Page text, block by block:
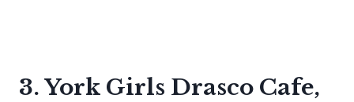
3. York Girls Drasco Cafe,